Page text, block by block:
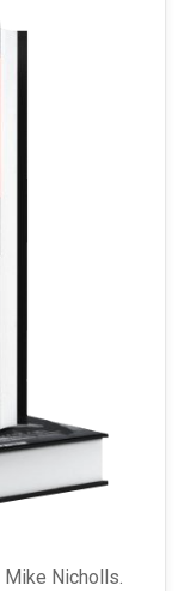
Nicholls.